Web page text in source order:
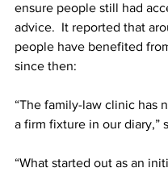
ensure people still had
advice.  It reported that
people have benefited
since then:
“The family-law clinic has
a firm fixture in our diary,”
“What started out as an